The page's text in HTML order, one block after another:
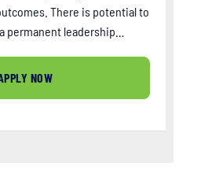
There is potential to
permanent leadership…
NOW